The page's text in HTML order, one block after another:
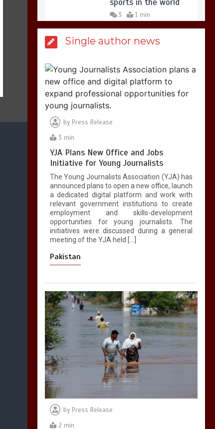
3 1 min
Billboard Hits,
king
2 1 min
Hello world!
Single author news
by Press Release
3 min
YJA Plans New Office and Jobs
Initiative for Young Journalists
The Young Journalists Association (YJA) has
announced plans to open a new office, launch
a dedicated digital platform and work with
relevant government institutions to create
employment and skills-development
opportunities for young journalists. The
initiatives were discussed during a general
meeting of the YJA held […]
Pakistan
by Press Release
2 min